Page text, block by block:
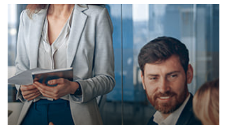
Sole traders
We provide comprehensive bookkeeping services,
including tracking income and expenses, managing
VAT returns, and preparing end-of-year accounts.